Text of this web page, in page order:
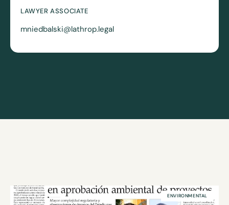
LAWYER ASSOCIATE
mniedbalski@lathrop.legal
ENVIRONMENTAL